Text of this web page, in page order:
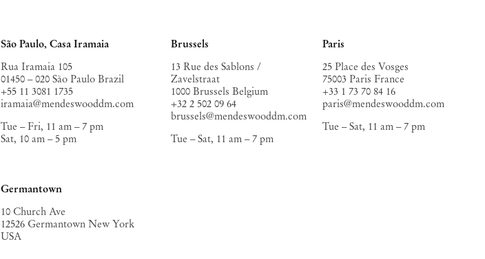
São Paulo, Casa Iramaia
Rua Iramaia 105
01450 – 020 São Paulo Brazil
+55 11 3081 1735
iramaia@mendeswooddm.com
Tue – Fri, 11 am – 7 pm
Sat, 10 am – 5 pm
Brussels
13 Rue des Sablons /
Zavelstraat
1000 Brussels Belgium
+32 2 502 09 64
brussels@mendeswooddm.com
Tue – Sat, 11 am – 7 pm
Paris
25 Place des Vosges
75003 Paris France
+33 1 73 70 84 16
paris@mendeswooddm.com
Tue – Sat, 11 am – 7 pm
Germantown
10 Church Ave
12526 Germantown New York
USA